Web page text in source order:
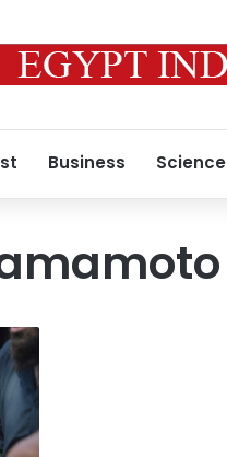
Business Science